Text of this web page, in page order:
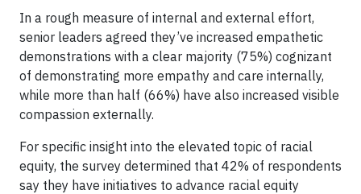
In a rough measure of internal and external effort,
senior leaders agreed they’ve increased empathetic
demonstrations with a clear majority (75%) cognizant
of demonstrating more empathy and care internally,
while more than half (66%) have also increased visible
compassion externally.
For specific insight into the elevated topic of racial
equity, the survey determined that 42% of respondents
say they have initiatives to advance racial equity